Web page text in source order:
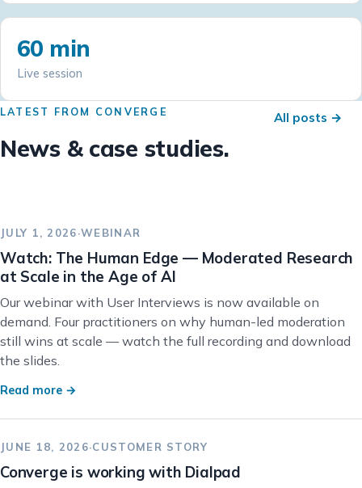
60 min
Live session
LATEST FROM CONVERGE
News & case studies.
All posts →
JULY 1, 2026·WEBINAR
Watch: The Human Edge — Moderated Research
at Scale in the Age of AI
Our webinar with User Interviews is now available on
demand. Four practitioners on why human-led moderation
still wins at scale — watch the full recording and download
the slides.
Read more →
JUNE 18, 2026·CUSTOMER STORY
Converge is working with Dialpad